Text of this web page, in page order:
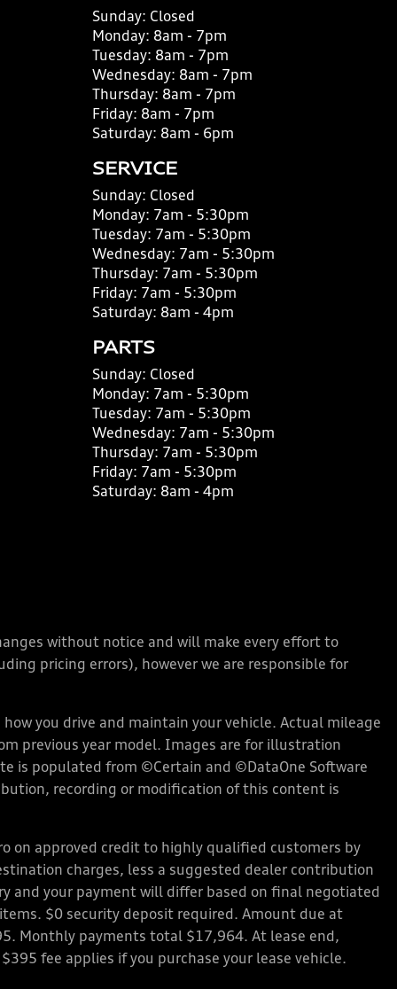
Sunday: Closed
Monday: 8am - 7pm
Tuesday: 8am - 7pm
Wednesday: 8am - 7pm
Thursday: 8am - 7pm
Friday: 8am - 7pm
Saturday: 8am - 6pm
SERVICE
Sunday: Closed
Monday: 7am - 5:30pm
Tuesday: 7am - 5:30pm
Wednesday: 7am - 5:30pm
Thursday: 7am - 5:30pm
Friday: 7am - 5:30pm
Saturday: 8am - 4pm
PARTS
Sunday: Closed
Monday: 7am - 5:30pm
Tuesday: 7am - 5:30pm
Wednesday: 7am - 5:30pm
Thursday: 7am - 5:30pm
Friday: 7am - 5:30pm
Saturday: 8am - 4pm
without notice and will make every effort to
pricing errors), however we are responsible for
you drive and maintain your vehicle. Actual mileage
previous year model. Images are for illustration
is populated from ©Certain and ©DataOne Software
recording or modification of this content is
on approved credit to highly qualified customers by
charges, less a suggested dealer contribution
and your payment will differ based on final negotiated
$0 security deposit required. Amount due at
Monthly payments total $17,964. At lease end,
fee applies if you purchase your lease vehicle.